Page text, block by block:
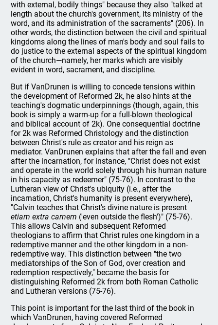
with external, bodily things" because they also "talked at
length about the church's government, its ministry of the
word, and its administration of the sacraments" (206). In
other words, the distinction between the civil and spiritual
kingdoms along the lines of man's body and soul fails to
do justice to the external aspects of the spiritual kingdom
of the church—namely, her marks which are visibly
evident in word, sacrament, and discipline.
But if VanDrunen is willing to concede tensions within
the development of Reformed 2k, he also hints at the
teaching's dogmatic underpinnings (though, again, this
book is simply a warm-up for a full-blown theological
and biblical account of 2k). One consequential doctrine
for 2k was Reformed Christology and the distinction
between Christ's rule as creator and his reign as
mediator. VanDrunen explains that after the fall and even
after the incarnation, for instance, "Christ does not exist
and operate in the world solely through his human nature
in his capacity as redeemer" (75-76). In contrast to the
Lutheran view of Christ's ubiquity (i.e., after the
incarnation, Christ's humanity is present everywhere),
"Calvin teaches that Christ's divine nature is present
etiam extra carnem ('even outside the flesh')" (75-76).
This allows Calvin and subsequent Reformed
theologians to affirm that Christ rules one kingdom in a
redemptive manner and the other kingdom in a non-
redemptive way. This distinction between "the two
mediatorships of the Son of God, over creation and
redemption respectively," became the basis for
distinguishing Reformed 2k from both Roman Catholic
and Lutheran versions (75-76).
This point is important for the last third of the book in
which VanDrunen, having covered Reformed